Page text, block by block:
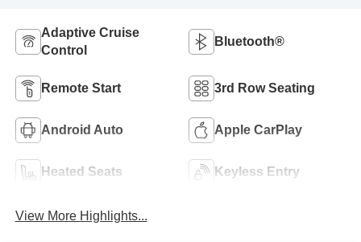
Adaptive Cruise
Control
Bluetooth®
Remote Start 3rd Row Seating
Android Auto Apple CarPlay
Heated Seats Keyless Entry
View More Highlights...